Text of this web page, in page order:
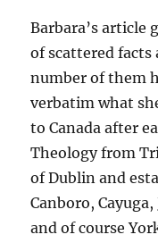
Barbara’s article
of scattered facts
number of them
verbatim what
to Canada after
Theology from
of Dublin and
Canboro,
and of course